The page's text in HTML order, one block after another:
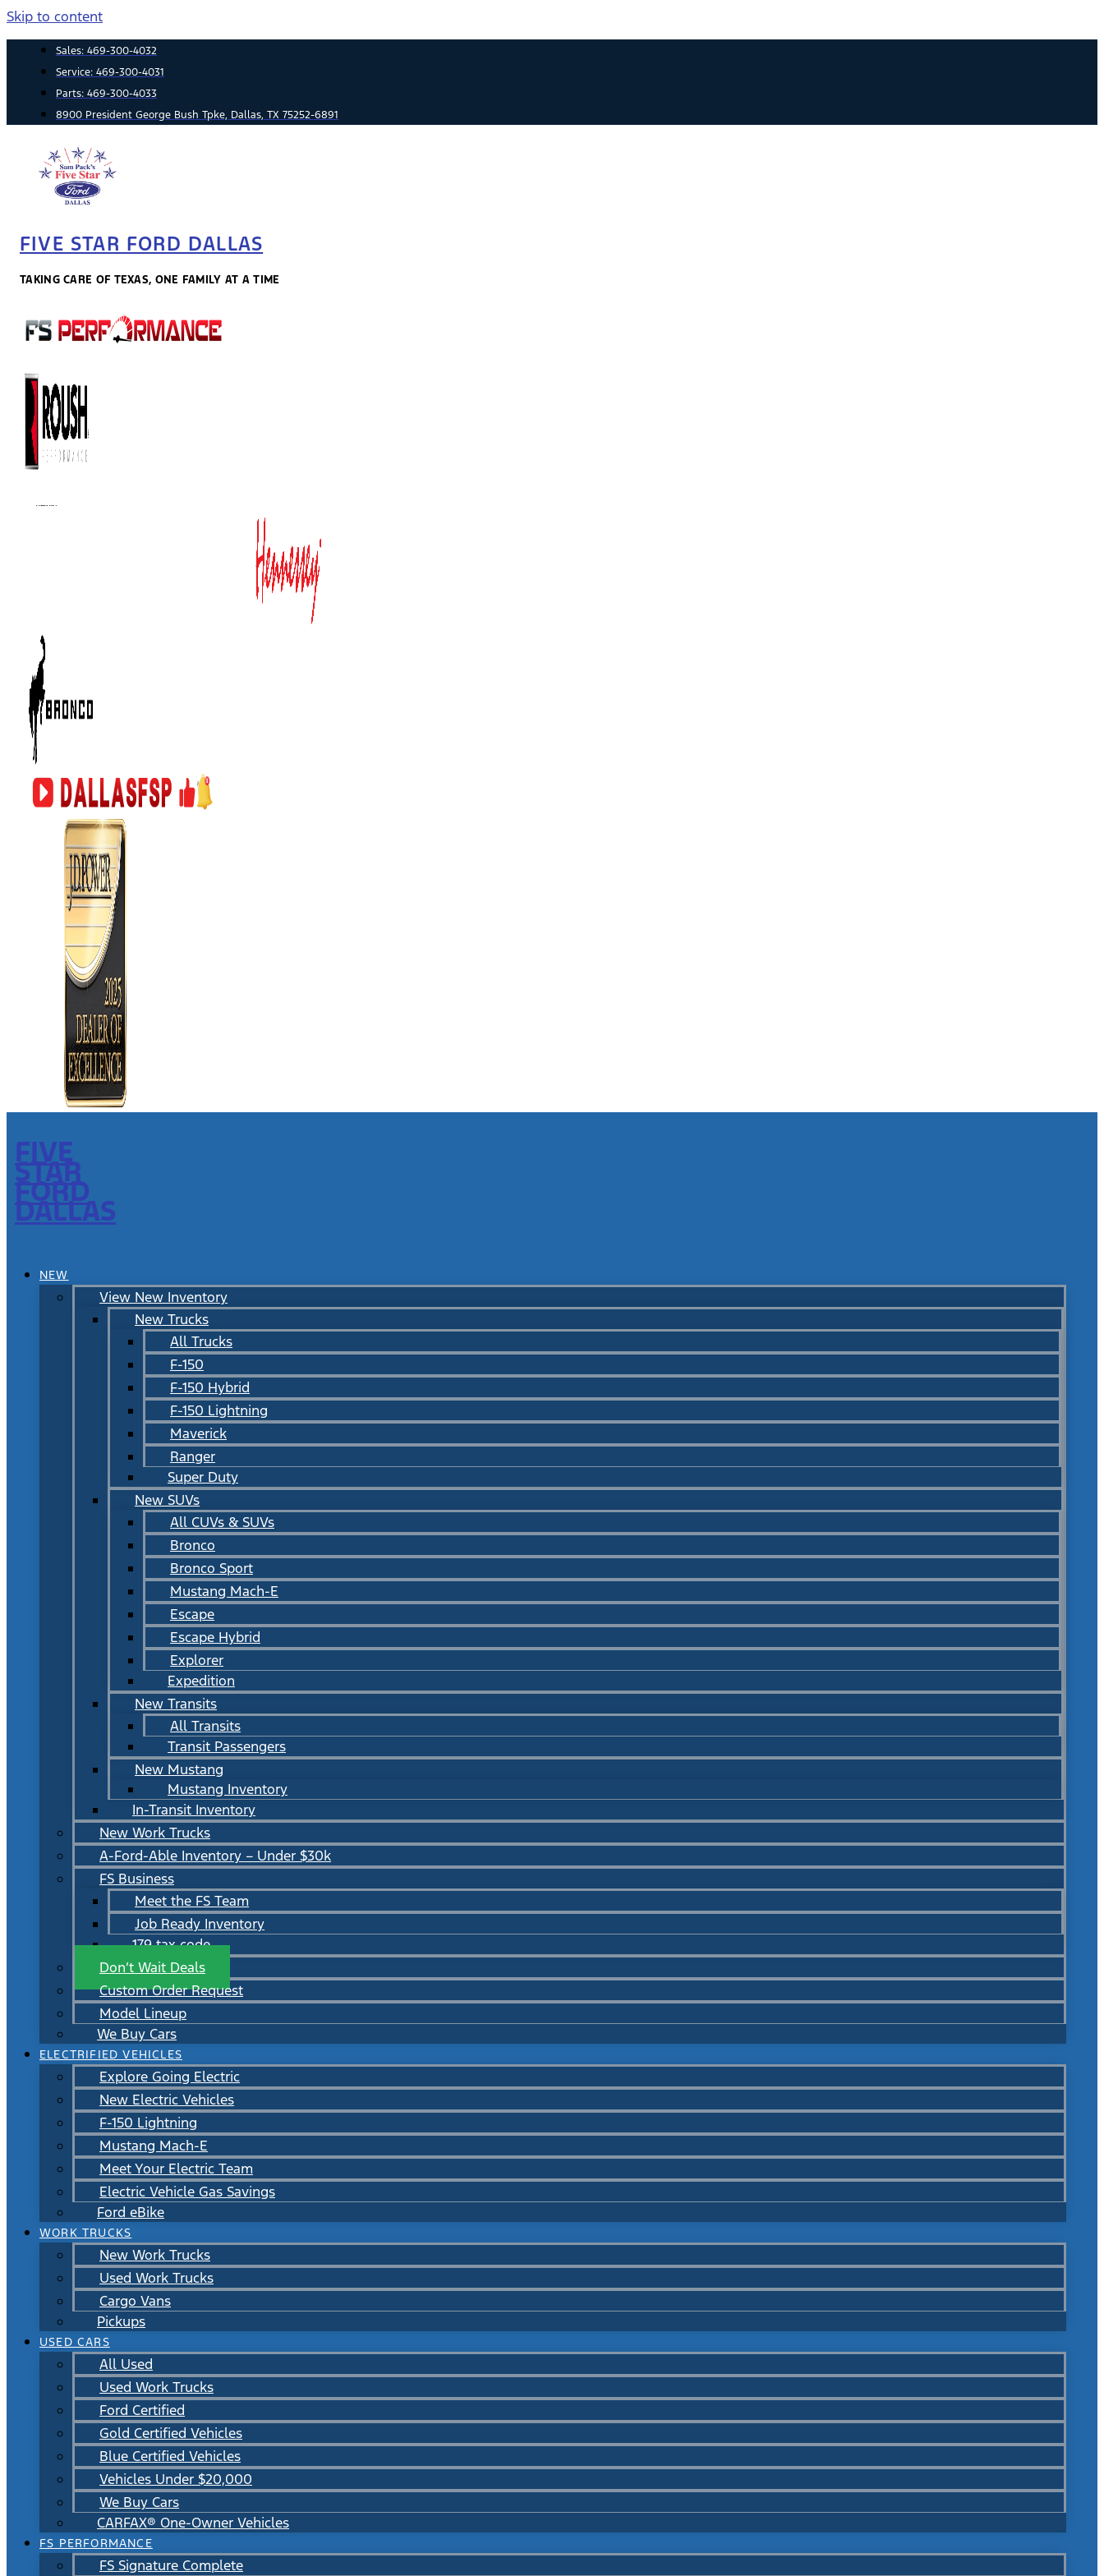
Skip to content
Sales: 469-300-4032
Service: 469-300-4031
Parts: 469-300-4033
8900 President George Bush Tpke, Dallas, TX 75252-6891
FIVE STAR FORD DALLAS
TAKING CARE OF TEXAS, ONE FAMILY AT A TIME
FIVE
STAR
FORD
DALLAS
NEW
View New Inventory
New Trucks
All Trucks
F-150
F-150 Hybrid
F-150 Lightning
Maverick
Ranger
Super Duty
New SUVs
All CUVs & SUVs
Bronco
Bronco Sport
Mustang Mach-E
Escape
Escape Hybrid
Explorer
Expedition
New Transits
All Transits
Transit Passengers
New Mustang
Mustang Inventory
In-Transit Inventory
New Work Trucks
A-Ford-Able Inventory – Under $30k
FS Business
Meet the FS Team
Job Ready Inventory
179 tax code
Don’t Wait Deals
Custom Order Request
Model Lineup
We Buy Cars
ELECTRIFIED VEHICLES
Explore Going Electric
New Electric Vehicles
F-150 Lightning
Mustang Mach-E
Meet Your Electric Team
Electric Vehicle Gas Savings
Ford eBike
WORK TRUCKS
New Work Trucks
Used Work Trucks
Cargo Vans
Pickups
USED CARS
All Used
Used Work Trucks
Ford Certified
Gold Certified Vehicles
Blue Certified Vehicles
Vehicles Under $20,000
We Buy Cars
CARFAX® One-Owner Vehicles
FS PERFORMANCE
FS Signature Complete